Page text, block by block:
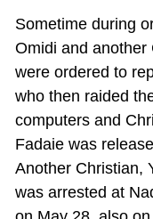
Sometime during
Omidi and another
were ordered to
who then raided
computers and
Fadaie was
Another Christian,
was arrested at